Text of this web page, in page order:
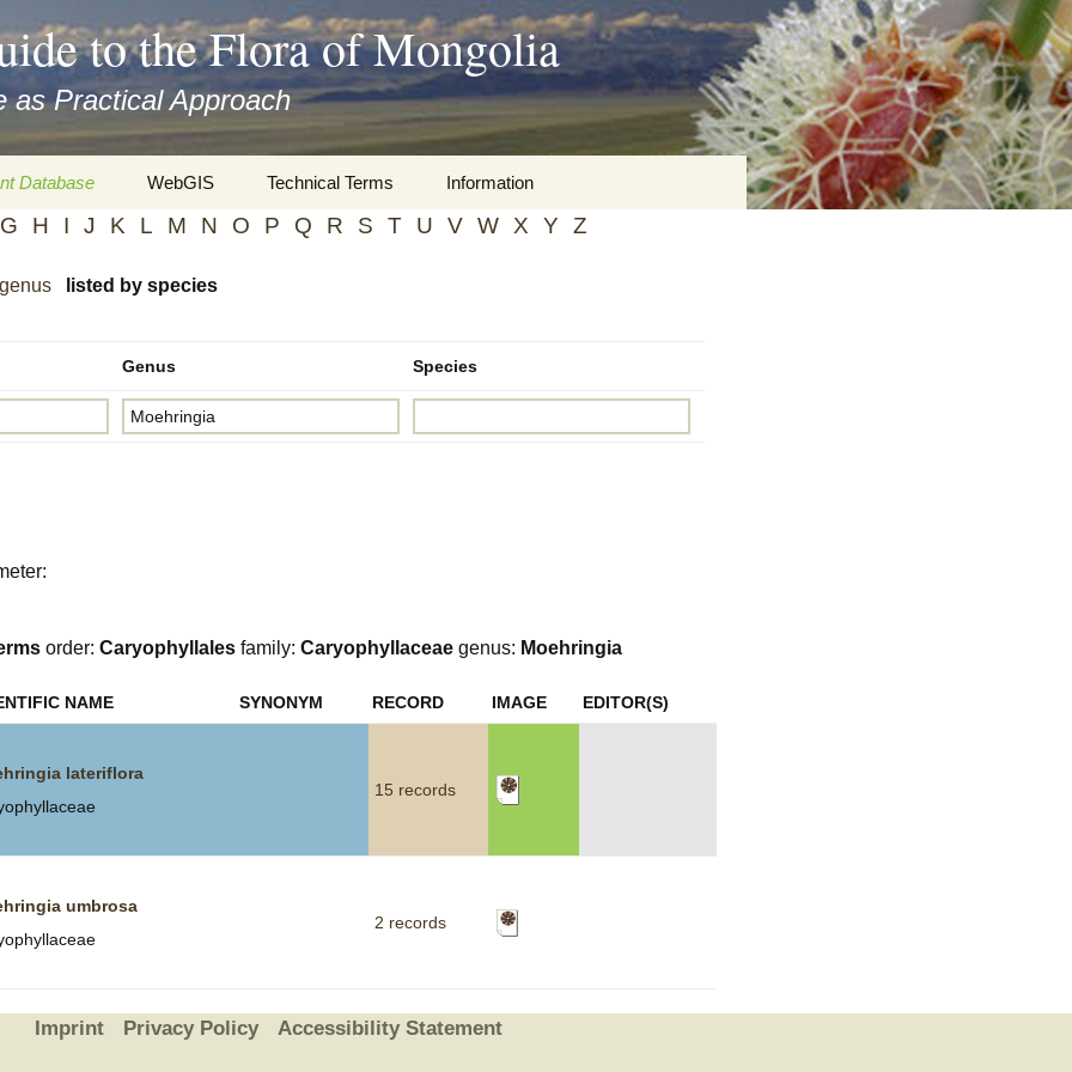
to the Flora of Mongolia
as Practical Approach
Database
and
WebGIS Technical Terms
Botany
Informatics
Information
Travelogs
Literature
G H I J K L M N O P Q R S T U V W X Y Z
listed by species
Genus Species
order: Caryophyllales family: Caryophyllaceae genus: Moehringia
NAME SYNONYM RECORD IMAGE EDITOR(S)
lateriflora
15 records
umbrosa
2 records
Imprint Privacy Policy Accessibility Statement